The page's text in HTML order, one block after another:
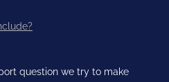
question we try to make